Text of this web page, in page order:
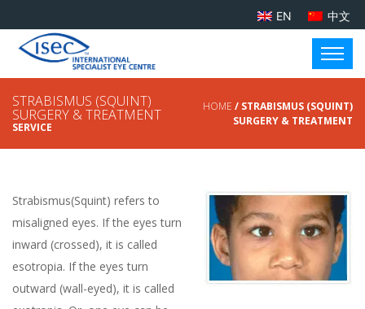
EN 中文
STRABISMUS (SQUINT)
SURGERY & TREATMENT
SERVICE
HOME / STRABISMUS (SQUINT)
SURGERY & TREATMENT
Strabismus(Squint) refers to
misaligned eyes. If the eyes turn
inward (crossed), it is called
esotropia. If the eyes turn
outward (wall-eyed), it is called